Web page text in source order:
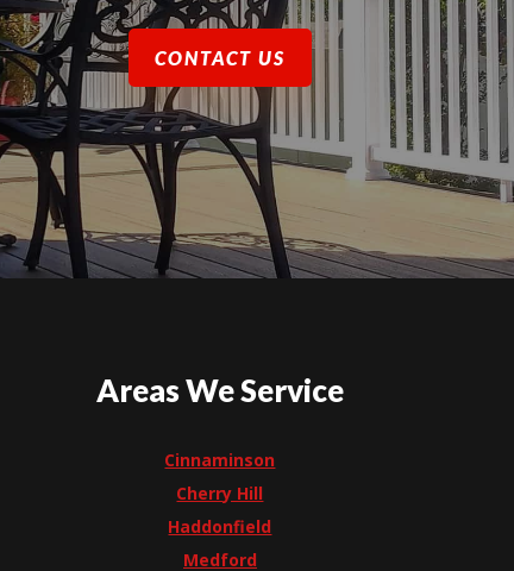
CONTACT US
Areas We Service
Cinnaminson
Cherry Hill
Haddonfield
Medford